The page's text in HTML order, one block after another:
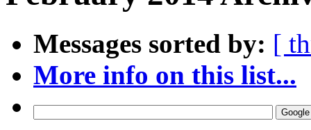
Messages sorted by: [
More info on this list...